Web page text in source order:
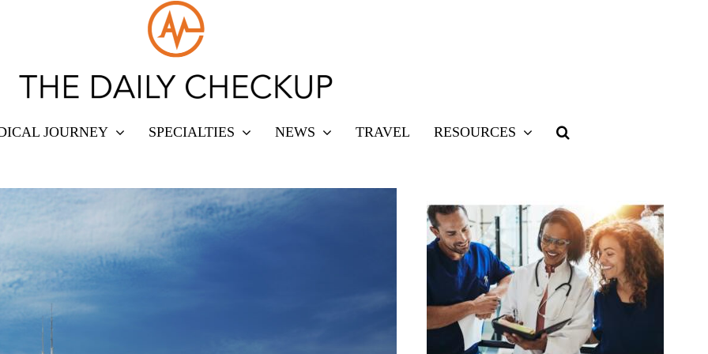
JOURNEY SPECIALTIES NEWS TRAVEL RESOURCES